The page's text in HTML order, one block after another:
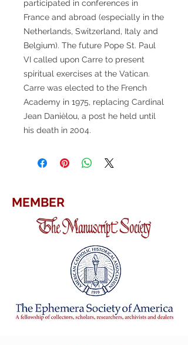
participated in conferences in
France and abroad (especially in the
Netherlands, Switzerland, Italy and
Belgium). The future Pope St. Paul
VI called upon Carre to present
spiritual exercises at the Vatican.
Carre was elected to the French
Academy in 1975, replacing Cardinal
Jean Danièlou, a post he held until
his death in 2004.
MEMBER